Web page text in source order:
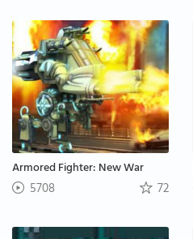
Armored Fighter: New War
5708 72